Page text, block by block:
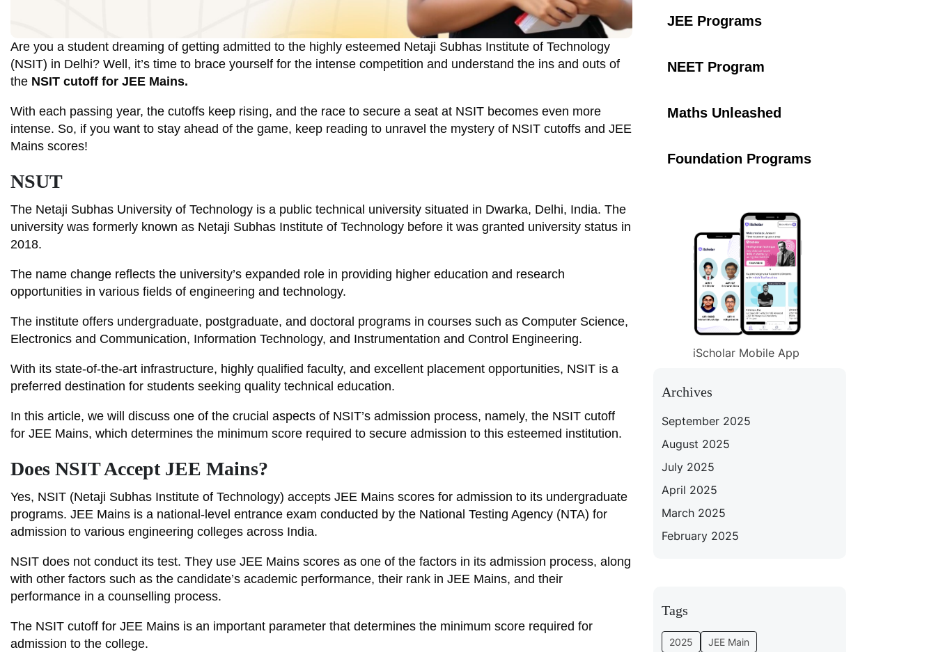
Are you a student dreaming of getting admitted to the highly esteemed Netaji Subhas Institute of Technology
(NSIT) in Delhi? Well, it’s time to brace yourself for the intense competition and understand the ins and outs of
the NSIT cutoff for JEE Mains.
With each passing year, the cutoffs keep rising, and the race to secure a seat at NSIT becomes even more
intense. So, if you want to stay ahead of the game, keep reading to unravel the mystery of NSIT cutoffs and JEE
Mains scores!
NSUT
The Netaji Subhas University of Technology is a public technical university situated in Dwarka, Delhi, India. The
university was formerly known as Netaji Subhas Institute of Technology before it was granted university status in
2018.
The name change reflects the university’s expanded role in providing higher education and research
opportunities in various fields of engineering and technology.
The institute offers undergraduate, postgraduate, and doctoral programs in courses such as Computer Science,
Electronics and Communication, Information Technology, and Instrumentation and Control Engineering.
With its state-of-the-art infrastructure, highly qualified faculty, and excellent placement opportunities, NSIT is a
preferred destination for students seeking quality technical education.
In this article, we will discuss one of the crucial aspects of NSIT’s admission process, namely, the NSIT cutoff
for JEE Mains, which determines the minimum score required to secure admission to this esteemed institution.
Does NSIT Accept JEE Mains?
Yes, NSIT (Netaji Subhas Institute of Technology) accepts JEE Mains scores for admission to its undergraduate
programs. JEE Mains is a national-level entrance exam conducted by the National Testing Agency (NTA) for
admission to various engineering colleges across India.
NSIT does not conduct its test. They use JEE Mains scores as one of the factors in its admission process, along
with other factors such as the candidate’s academic performance, their rank in JEE Mains, and their
performance in a counselling process.
The NSIT cutoff for JEE Mains is an important parameter that determines the minimum score required for
admission to the college.
JEE Programs
NEET Program
Maths Unleashed
Foundation Programs
iScholar Mobile App
Archives
September 2025
August 2025
July 2025
April 2025
March 2025
February 2025
Tags
2025 JEE Main